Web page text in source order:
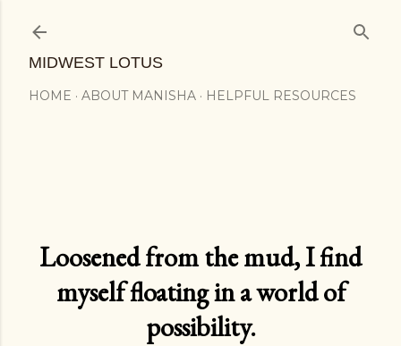
MIDWEST LOTUS
HOME ABOUT MANISHA HELPFUL RESOURCES
Loosened from the mud, I find
myself floating in a world of
possibility.